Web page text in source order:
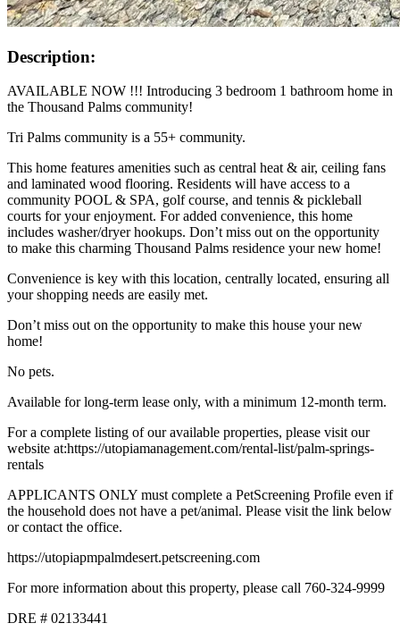
Description:
AVAILABLE NOW !!! Introducing 3 bedroom 1 bathroom home in
the Thousand Palms community!
Tri Palms community is a 55+ community.
This home features amenities such as central heat & air, ceiling fans
and laminated wood flooring. Residents will have access to a
community POOL & SPA, golf course, and tennis & pickleball
courts for your enjoyment. For added convenience, this home
includes washer/dryer hookups. Don’t miss out on the opportunity
to make this charming Thousand Palms residence your new home!
Convenience is key with this location, centrally located, ensuring all
your shopping needs are easily met.
Don’t miss out on the opportunity to make this house your new
home!
No pets.
Available for long-term lease only, with a minimum 12-month term.
For a complete listing of our available properties, please visit our
website at:https://utopiamanagement.com/rental-list/palm-springs-
rentals
APPLICANTS ONLY must complete a PetScreening Profile even if
the household does not have a pet/animal. Please visit the link below
or contact the office.
https://utopiapmpalmdesert.petscreening.com
For more information about this property, please call 760-324-9999
DRE # 02133441